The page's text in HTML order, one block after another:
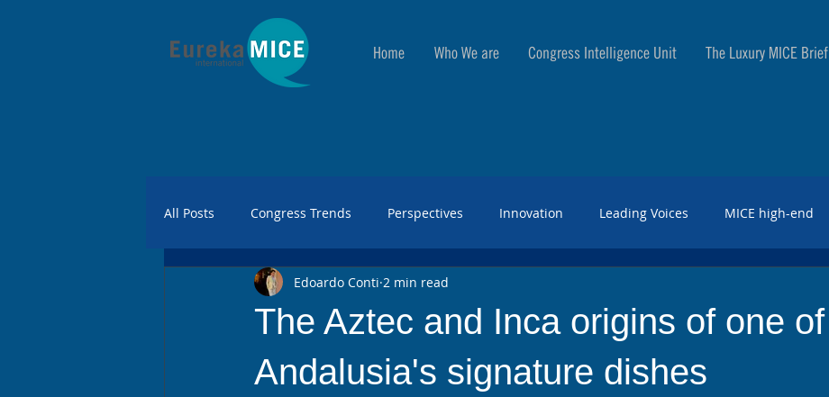
Home Who We are Congress Intelligence Unit The Luxury MICE Brief
All Posts Congress Trends Perspectives Innovation Leading Voices MICE high-end
The Aztec and Inca origins of one of
Andalusia's signature dishes
Edoardo Conti 2 min read